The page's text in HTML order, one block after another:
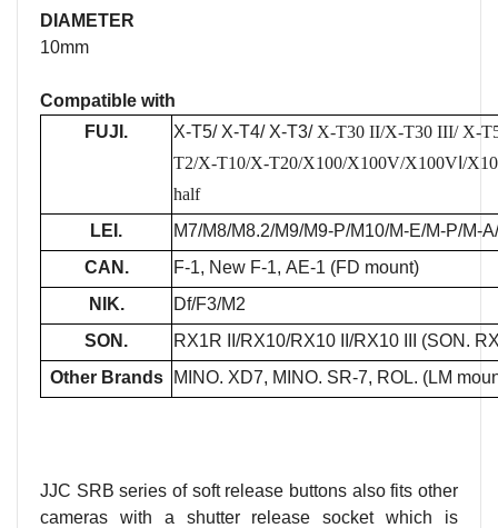
DIAMETER
10mm
Compatible with
FUJI.
X-T5/ X-T4/ X-T3/ X-T30 II/X-T30 III/X-
T2/X-T10/X-T20/X100/X100V/X100V /
half
LEI.
M7/M8/M8.2/M9/M9-P/M10/M-E/M-P/M-
CAN.
F-1, New F-1, AE-1 (FD mount)
NIK.
Df/F3/M2
SON.
RX1R II/RX10/RX10 II/RX10 III (SON.
Other Brands
MINO. XD7, MINO. SR-7, ROL. (LM
JJC SRB series of soft release buttons also fits other
cameras with a shutter release socket which is